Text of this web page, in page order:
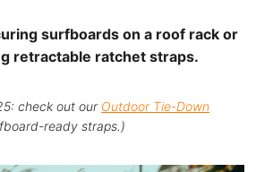
surfboards on a roof rack or
retractable ratchet straps.
check out our Outdoor Tie-Down
ready straps.)